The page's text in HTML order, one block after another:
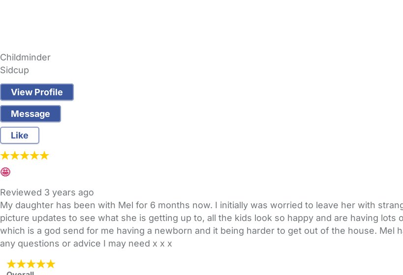
Childminder
Sidcup
View Profile
Message
Like
🤩
Reviewed 3 years ago
My daughter has been with Mel for 6 months now. I initially was worried to leave her with
picture updates to see what she is getting up to, all the kids look so happy and are having
which is a god send for me having a newborn and it being harder to get out of the house. Mel
any questions or advice I may need x x x